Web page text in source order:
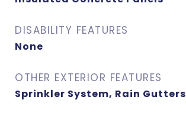
DISABILITY FEATURES
None
OTHER EXTERIOR FEATURES
Sprinkler System, Rain Gutters